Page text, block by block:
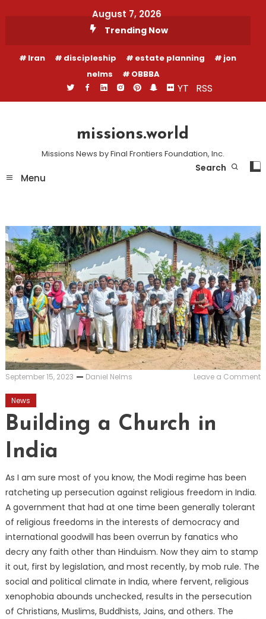
August 7, 2026
Trending Now
Iran discipleship estate planning
jon
nelms
OBBBA
YT RSS
missions.world
Missions News by Final Frontiers Foundation, Inc.
Menu
Search
September 15, 2023 Daniel Nelms Leave a Comment
News
Building a Church in
India
As I am sure most of you know, the Modi regime has been
ratcheting up persecution against religious freedom in India.
A government that had at one time been generally tolerant
of religious freedoms in the interests of democracy and
international goodwill has been overrun by fanatics who
decry any faith other than Hinduism. Now they aim to stamp
it out, first by legislation, and most recently, by mob rule. The
social and political climate in India, where fervent, religious
xenophobia abounds unchecked, results in the persecution
of Christians, Muslims, Buddhists, Jains, and others. The